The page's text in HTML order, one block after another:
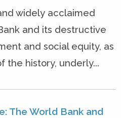
widely acclaimed
and its destructive
and social equity, as
the history, underly...
The World Bank and